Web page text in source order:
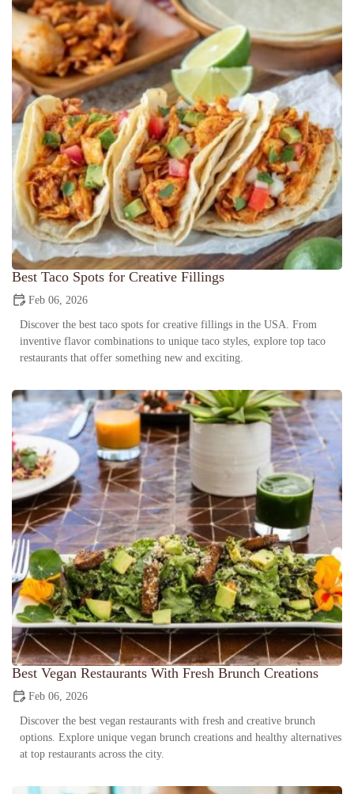
Best Taco Spots for Creative Fillings
Feb 06, 2026
Discover the best taco spots for creative fillings in the USA. From
inventive flavor combinations to unique taco styles, explore top taco
restaurants that offer something new and exciting.
Best Vegan Restaurants With Fresh Brunch Creations
Feb 06, 2026
Discover the best vegan restaurants with fresh and creative brunch
options. Explore unique vegan brunch creations and healthy alternatives
at top restaurants across the city.